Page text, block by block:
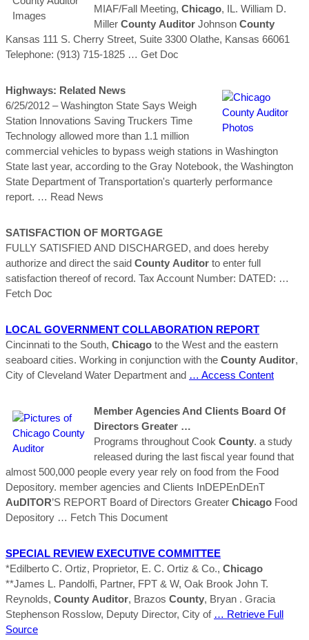
MIAF/Fall Meeting, Chicago, IL. William D.
Miller County Auditor Johnson County
Kansas 111 S. Cherry Street, Suite 3300 Olathe, Kansas 66061
Telephone: (913) 715-1825 … Get Doc
Highways: Related News
6/25/2012 – Washington State Says Weigh
Station Innovations Saving Truckers Time
Technology allowed more than 1.1 million
commercial vehicles to bypass weigh stations in Washington
State last year, according to the Gray Notebook, the Washington
State Department of Transportation's quarterly performance
report. … Read News
SATISFACTION OF MORTGAGE
FULLY SATISFIED AND DISCHARGED, and does hereby
authorize and direct the said County Auditor to enter full
satisfaction thereof of record. Tax Account Number: DATED: …
Fetch Doc
LOCAL GOVERNMENT COLLABORATION REPORT
Cincinnati to the South, Chicago to the West and the eastern
seaboard cities. Working in conjunction with the County Auditor,
City of Cleveland Water Department and … Access Content
Member Agencies And Clients Board Of
Directors Greater …
Programs throughout Cook County. a study
released during the last fiscal year found that
almost 500,000 people every year rely on food from the Food
Depository. member agencies and Clients InDEPEnDEnT
AuDITOR’S REPORT Board of Directors Greater Chicago Food
Depository … Fetch This Document
SPECIAL REVIEW EXECUTIVE COMMITTEE
*Edilberto C. Ortiz, Proprietor, E. C. Ortiz & Co., Chicago
**James L. Pandolfi, Partner, FPT & W, Oak Brook John T.
Reynolds, County Auditor, Brazos County, Bryan . Gracia
Stephenson Rosslow, Deputy Director, City of … Retrieve Full
Source